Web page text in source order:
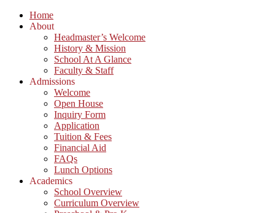
Home
About
Headmaster’s Welcome
History & Mission
School At A Glance
Faculty & Staff
Admissions
Welcome
Open House
Inquiry Form
Application
Tuition & Fees
Financial Aid
FAQs
Lunch Options
Academics
School Overview
Curriculum Overview